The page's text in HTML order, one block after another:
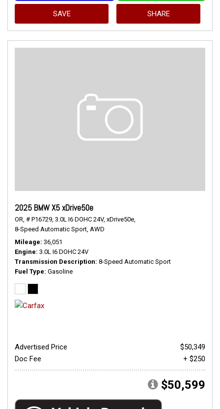
SAVE SHARE
2025 BMW X5 xDrive50e
OR, # P16729, 3.0L I6 DOHC 24V, xDrive50e,
8-Speed Automatic Sport, AWD
Mileage 36,051
Engine 3.0L I6 DOHC 24V
Transmission Description 8-Speed Automatic Sport
Fuel Type Gasoline
Advertised Price
$50,349
Doc Fee
+ $250
$50,599